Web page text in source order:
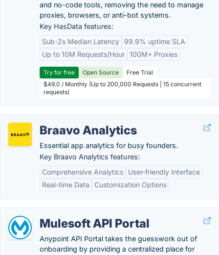
and no-code tools, removing the need to manage
proxies, browsers, or anti-bot systems.
Key HasData features:
Sub-2s Median Latency
99.9% uptime SLA
Up to 10M Requests/Hour 100M+ Proxies
Try for free Open Source
Free Trial
$49.0 / Monthly (Up to 200,000 Requests | 15 concurrent
requests)
Braavo Analytics
Essential app analytics for busy founders.
Key Braavo Analytics features:
Comprehensive Analytics
User-friendly Interface
Real-time Data
Customization Options
Mulesoft API Portal
Anypoint API Portal takes the guesswork out of
onboarding by providing a centralized place for